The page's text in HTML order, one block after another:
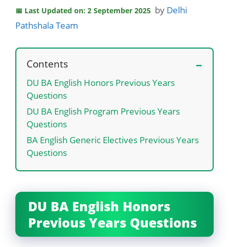
Last Updated on: 2 September 2025 by Delhi
Pathshala Team
Contents
DU BA English Honors Previous Years
Questions
DU BA English Program Previous Years
Questions
BA English Generic Electives Previous Years
Questions
DU BA English Honors
Previous Years Questions